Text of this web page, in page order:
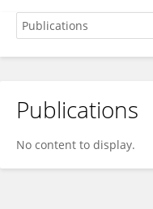
Wei Zhou
Publications
No content to display.